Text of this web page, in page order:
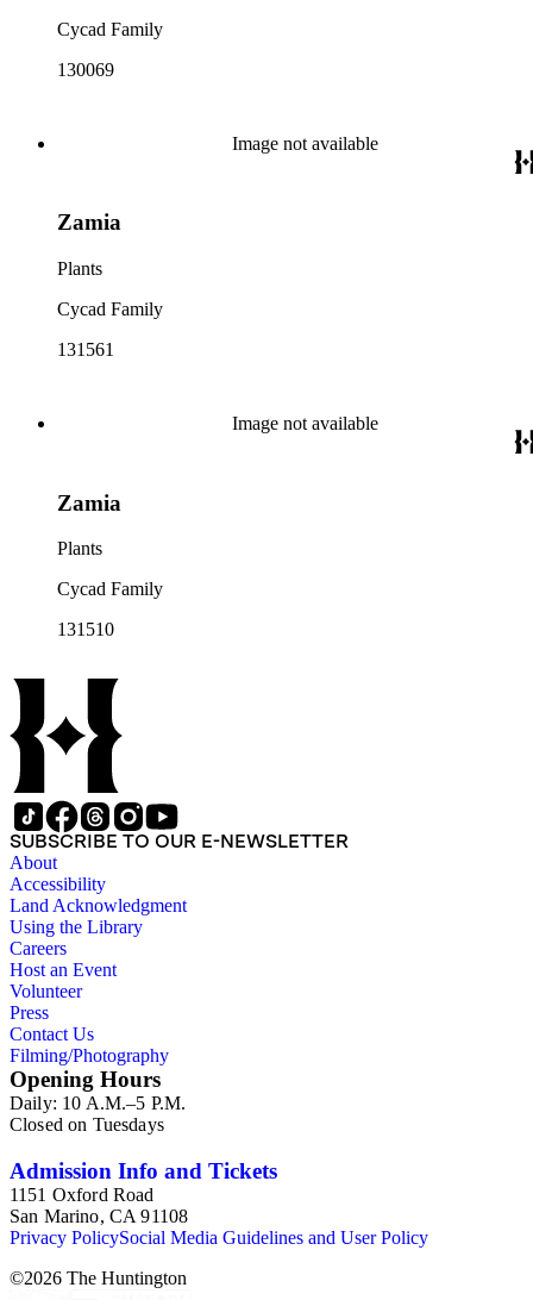
Cycad Family
130069
Image not available
Zamia
Plants
Cycad Family
131561
Image not available
Zamia
Plants
Cycad Family
131510
SUBSCRIBE TO OUR E-NEWSLETTER
About
Accessibility
Land Acknowledgment
Using the Library
Careers
Host an Event
Volunteer
Press
Contact Us
Filming/Photography
Opening Hours
Daily: 10 A.M.–5 P.M.
Closed on Tuesdays
Admission Info and Tickets
1151 Oxford Road
San Marino, CA 91108
Privacy PolicySocial Media Guidelines and User Policy
©2026 The Huntington